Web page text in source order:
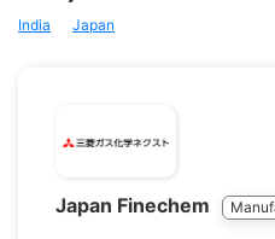
India Japan
Japan Finechem